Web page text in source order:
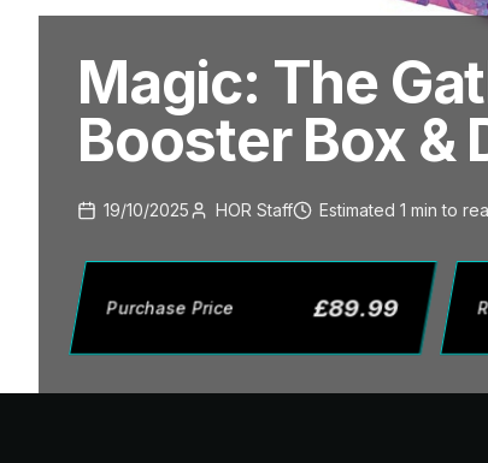
Magic: The
Booster Box &
19/10/2025 HOR Staff Estimated 1 min to
Purchase Price £89.99